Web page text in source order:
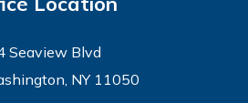
Seaview Blvd
NY 11050